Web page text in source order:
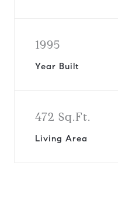
1995
Year Built
472 Sq.Ft.
Living Area